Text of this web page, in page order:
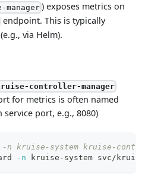
manager ) exposes metrics on
endpoint. This is typically
via Helm).
controller-manager
for metrics is often named
service port, e.g., 8080)
n kruise-system kruise-
-n kruise-system svc/